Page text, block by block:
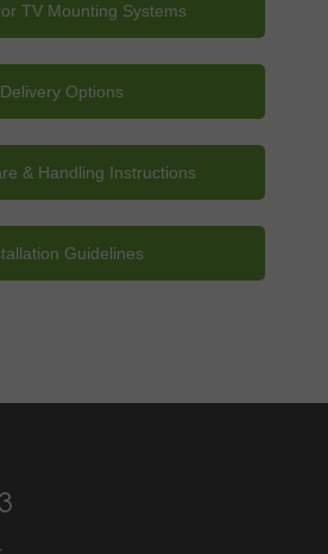
TV Mounting Systems
Delivery Options
& Handling Instructions
Guidelines